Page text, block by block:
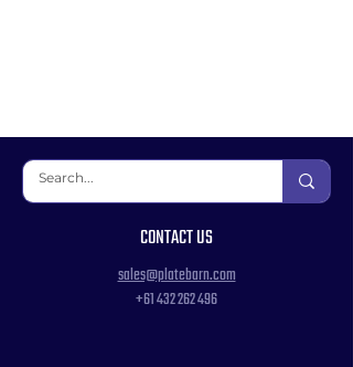
CONTACT US
sales@platebarn.com
+61 432 262 496